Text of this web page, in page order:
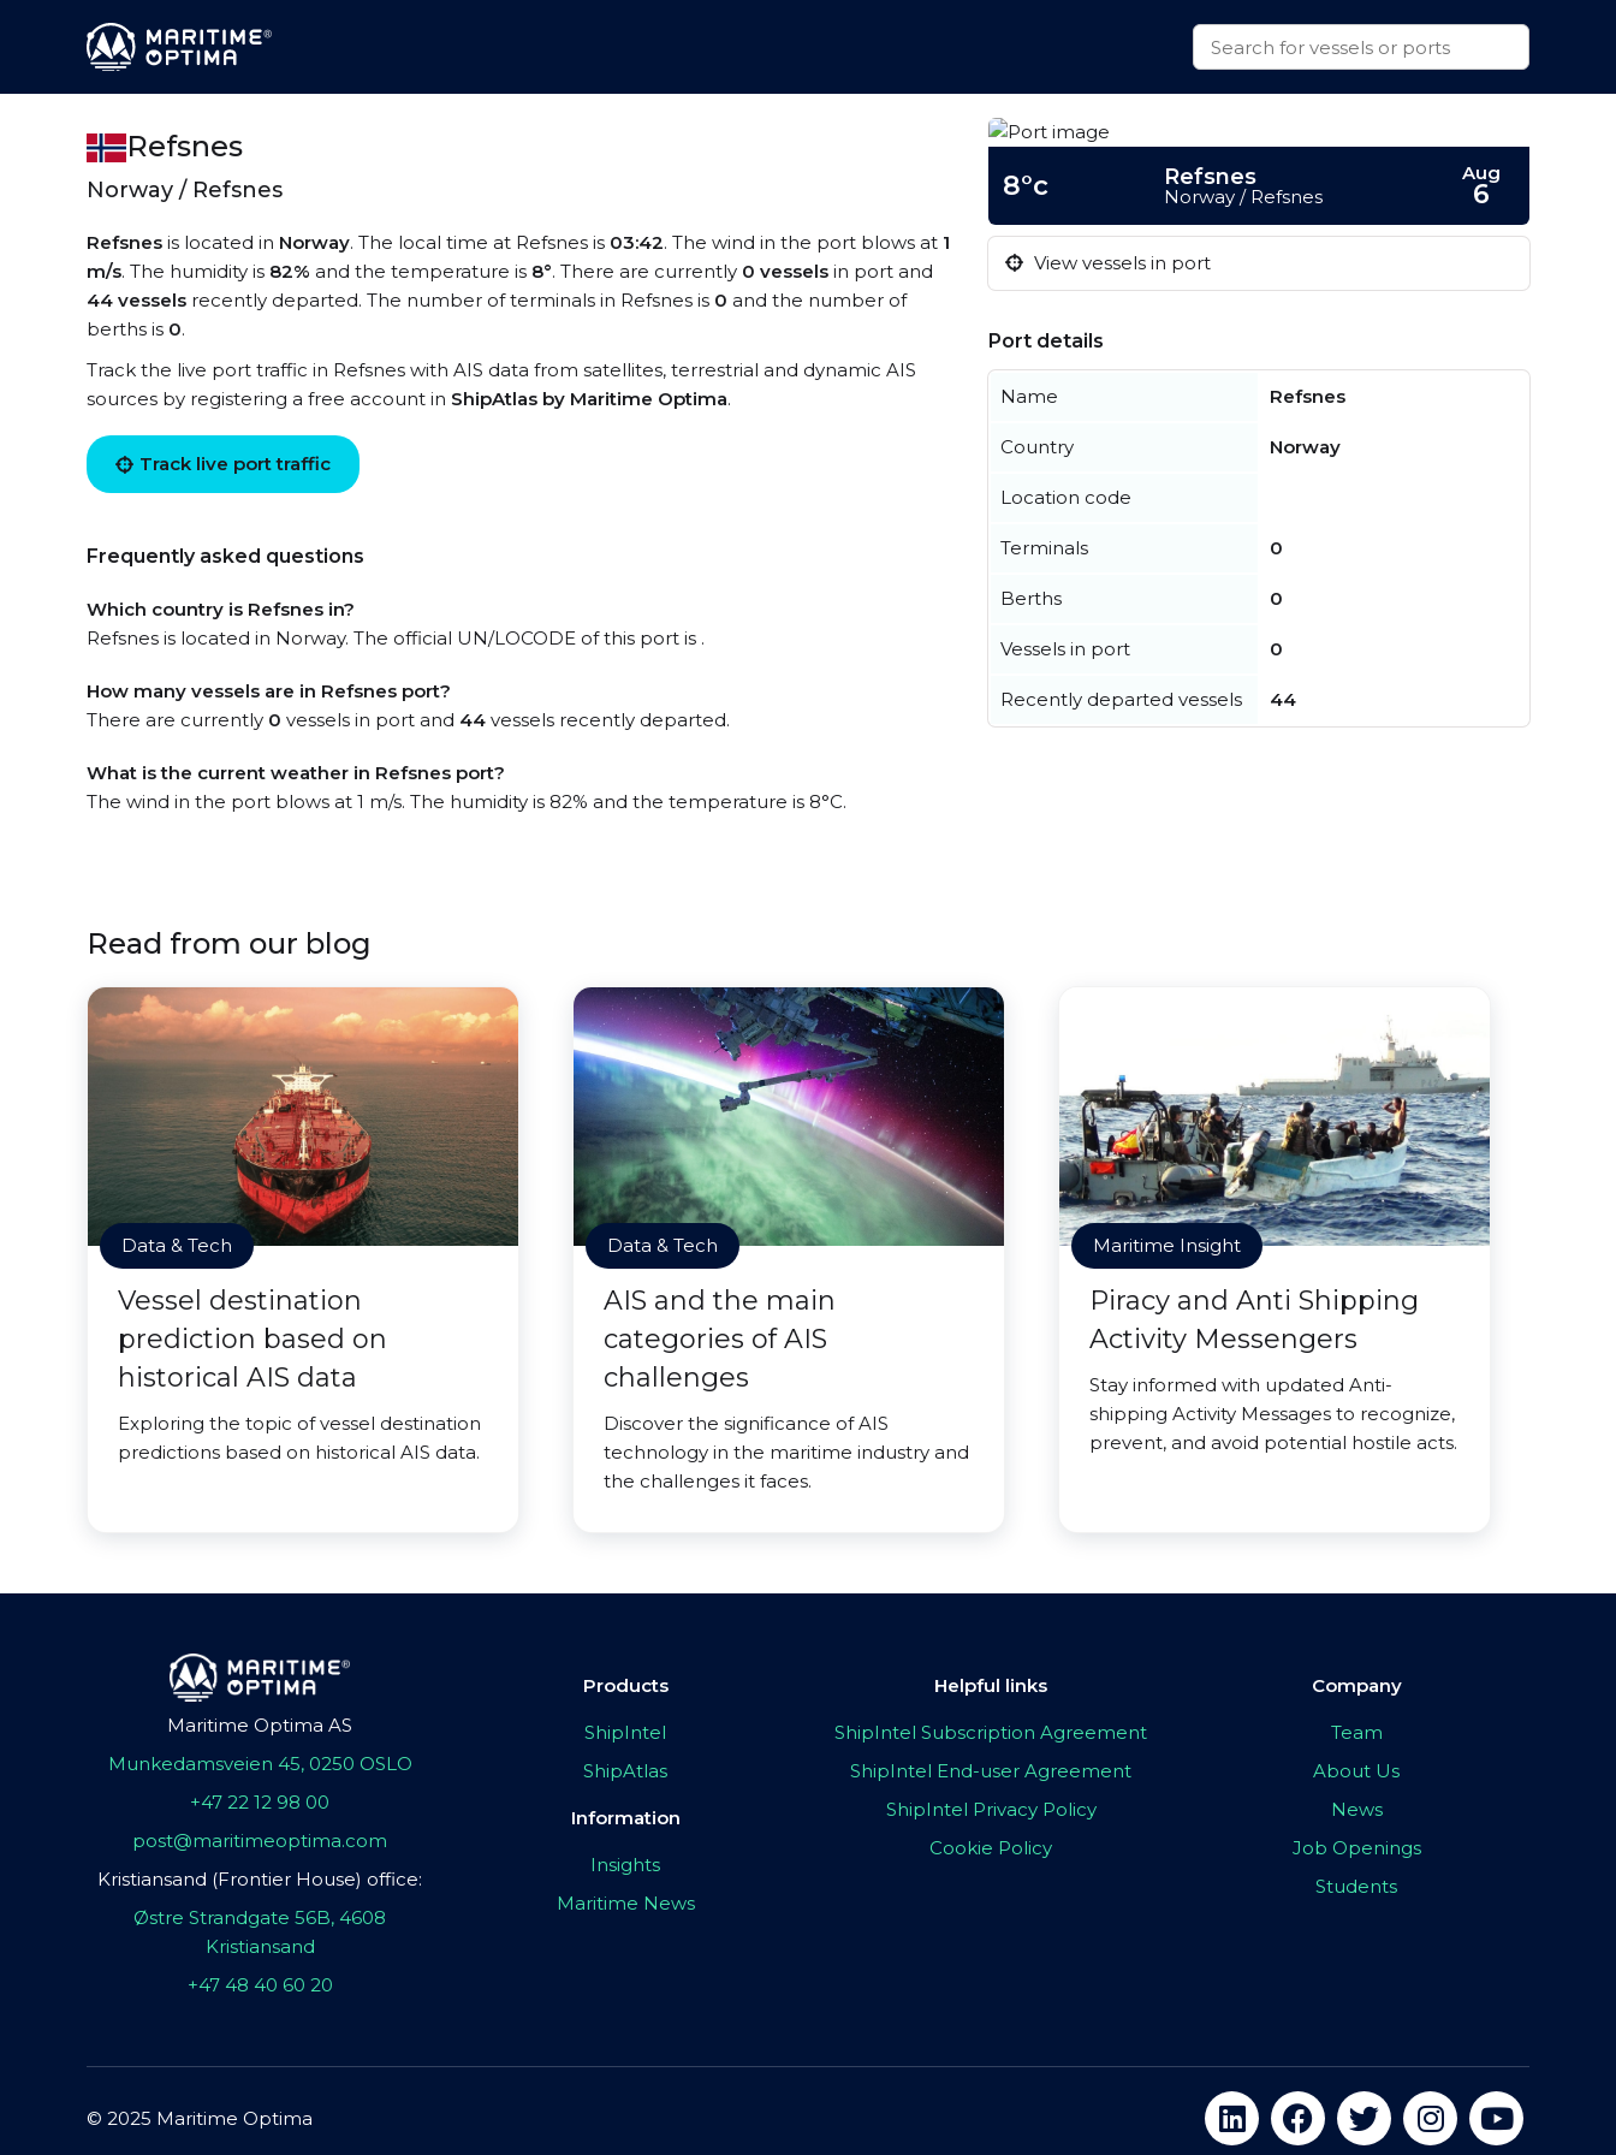
Refsnes
Norway / Refsnes
Refsnes is located in Norway. The local time at Refsnes is 03:42. The wind in the port blows at 1
m/s. The humidity is 82% and the temperature is 8°. There are currently 0 vessels in port and
44 vessels recently departed. The number of terminals in Refsnes is 0 and the number of
berths is 0.
Track the live port traffic in Refsnes with AIS data from satellites, terrestrial and dynamic AIS
sources by registering a free account in ShipAtlas by Maritime Optima.
Track live port traffic
Frequently asked questions
Which country is Refsnes in?
Refsnes is located in Norway. The official UN/LOCODE of this port is .
How many vessels are in Refsnes port?
There are currently 0 vessels in port and 44 vessels recently departed.
What is the current weather in Refsnes port?
The wind in the port blows at 1 m/s. The humidity is 82% and the temperature is 8°C.
8°c Refsnes
Norway / Refsnes
Aug
6
View vessels in port
Port details
Name Refsnes
Country Norway
Location code
Terminals 0
Berths 0
Vessels in port 0
Recently departed vessels 44
Read from our blog
Data & Tech
Vessel destination
prediction based on
historical AIS data
Exploring the topic of vessel destination
predictions based on historical AIS data.
Data & Tech
AIS and the main
categories of AIS
challenges
Discover the significance of AIS
technology in the maritime industry and
the challenges it faces.
Maritime Insight
Piracy and Anti Shipping
Activity Messengers
Stay informed with updated Anti-
shipping Activity Messages to recognize,
prevent, and avoid potential hostile acts.
Maritime Optima AS
Munkedamsveien 45, 0250 OSLO
+47 22 12 98 00
post@maritimeoptima.com
Kristiansand (Frontier House) office:
Østre Strandgate 56B, 4608
Kristiansand
+47 48 40 60 20
Products
ShipIntel
ShipAtlas
Information
Insights
Maritime News
Helpful links
ShipIntel Subscription Agreement
ShipIntel End-user Agreement
ShipIntel Privacy Policy
Cookie Policy
Company
Team
About Us
News
Job Openings
Students
© 2025 Maritime Optima